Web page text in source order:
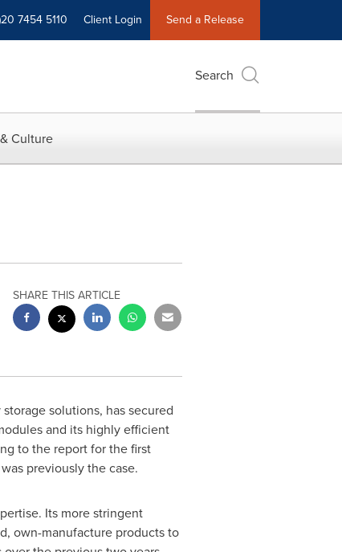
7454 5110 Client Login Send a Release
Search
Culture
SHARE THIS ARTICLE
solutions, has secured
and its highly efficient
to the report for the first
previously the case.
Its more stringent
own-manufacture products to